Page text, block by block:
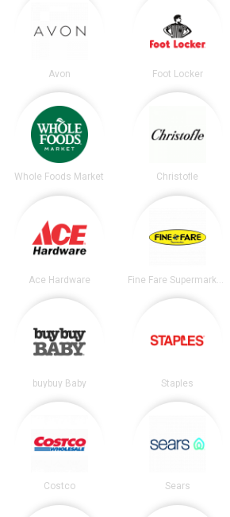
Avon Foot Locker
Whole Foods Market Christofle
Ace Hardware Fine Fare Supermarkets
buybuy Baby Staples
Costco Sears